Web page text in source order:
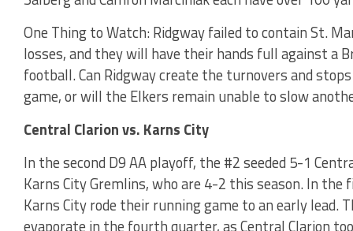
One Thing to Watch: Ridgway failed to contain St.
losses, and they will have their hands full against a
football. Can Ridgway create the turnovers and
game, or will the Elkers remain unable to slow
Central Clarion vs. Karns City
In the second D9 AA playoff, the #2 seeded 5-1
Karns City Gremlins, who are 4-2 this season. In
Karns City rode their running game to an early lead.
evaporate in the fourth quarter, as Central Clarion